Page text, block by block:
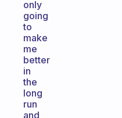
only
going
to
make
me
better
in
the
long
run
and